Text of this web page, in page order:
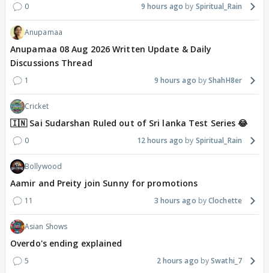
0 9 hours ago Spiritual_Rain
Anupamaa
Anupamaa 08 Aug 2026 Written Update & Daily
Discussions Thread
1 9 hours ago ShahH8er
Cricket
🇮🇳 Sai Sudarshan Ruled out of Sri lanka Test Series 😂
0 12 hours ago Spiritual_Rain
Bollywood
Aamir and Preity join Sunny for promotions
11 3 hours ago Clochette
Asian Shows
Overdo's ending explained
5 2 hours ago Swathi_7